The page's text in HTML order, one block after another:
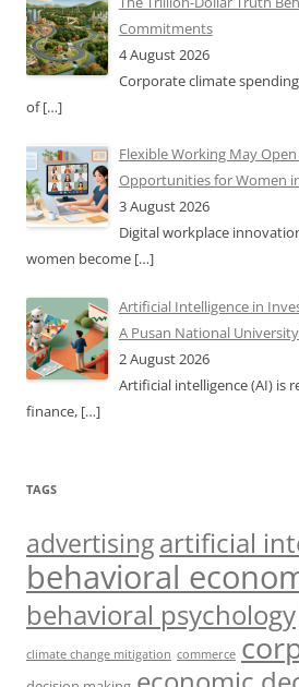
Commitments
4 August 2026
Corporate climate
of[…]
Flexible Working May
Opportunities for Women
3 August 2026
Digital workplace
women become […]
Artificial Intelligence in
A Pusan National
2 August 2026
Artificial intelligence (AI) is
finance, […]
TAGS
advertisingartificial
behavioral
behavioral psychology
climate change mitigation commerce